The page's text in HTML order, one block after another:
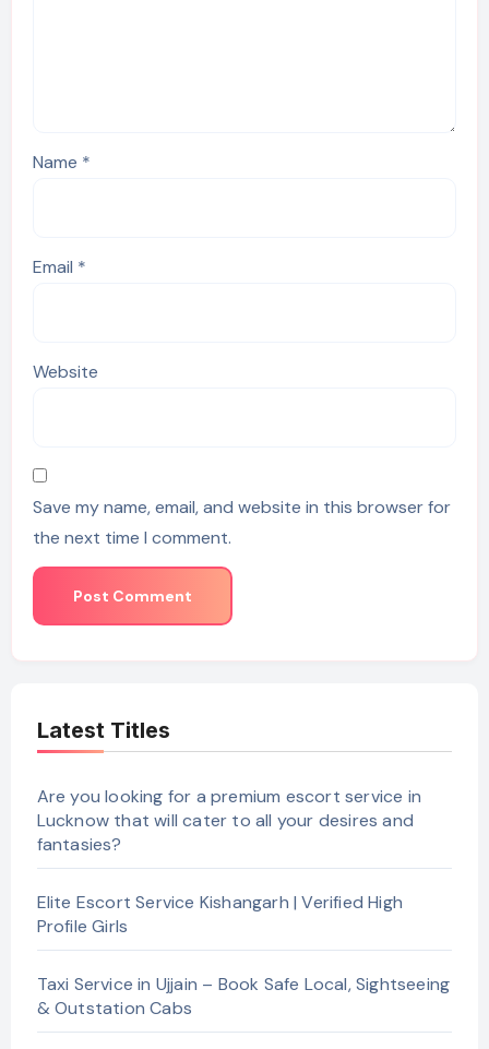
Name *
Email *
Website
Save my name, email, and website in this browser for
the next time I comment.
Latest Titles
Are you looking for a premium escort service in
Lucknow that will cater to all your desires and
fantasies?
Elite Escort Service Kishangarh | Verified High
Profile Girls
Taxi Service in Ujjain – Book Safe Local, Sightseeing
& Outstation Cabs